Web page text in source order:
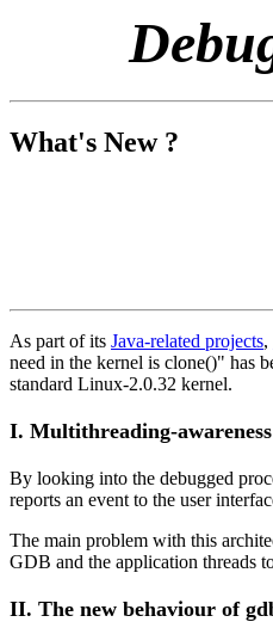
What's New ?
As part of its Java-related projects,
need in the kernel is clone()" has
standard Linux-2.0.32 kernel.
I. Multithreading-
By looking into the debugged
reports an event to the user
The main problem with this
GDB and the application threads
II. The new behaviour of